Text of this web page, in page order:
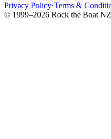
Privacy Policy·Terms &
© 1999–2026 Rock the Boat